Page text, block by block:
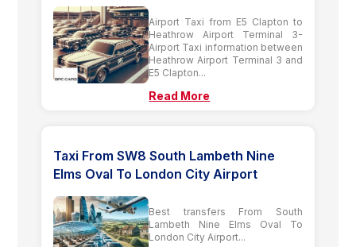
Airport Taxi from E5 Clapton to
Heathrow Airport Terminal 3-
Airport Taxi information between
Heathrow Airport Terminal 3 and
E5 Clapton...
Read More
Taxi From SW8 South Lambeth Nine
Elms Oval To London City Airport
Best transfers From South
Lambeth Nine Elms Oval To
London City Airport...